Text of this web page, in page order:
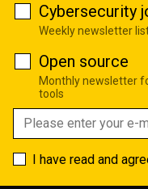
Cybersecurity
Weekly newsletter
Open source
Monthly newsletter
tools
I have read and